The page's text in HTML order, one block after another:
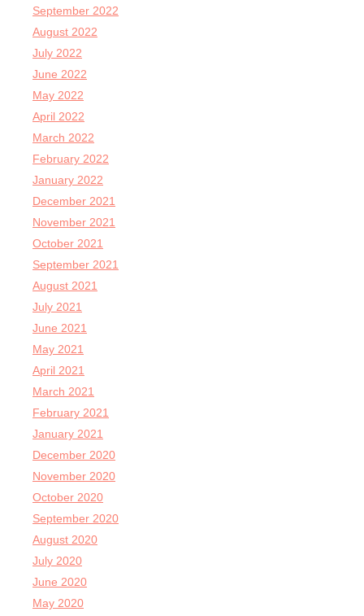
September 2022
August 2022
July 2022
June 2022
May 2022
April 2022
March 2022
February 2022
January 2022
December 2021
November 2021
October 2021
September 2021
August 2021
July 2021
June 2021
May 2021
April 2021
March 2021
February 2021
January 2021
December 2020
November 2020
October 2020
September 2020
August 2020
July 2020
June 2020
May 2020